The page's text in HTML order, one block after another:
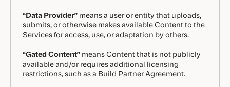
“Data Provider” means a user or entity that uploads,
submits, or otherwise makes available Content to the
Services for access, use, or adaptation by others.
“Gated Content” means Content that is not publicly
available and/or requires additional licensing
restrictions, such as a Build Partner Agreement.